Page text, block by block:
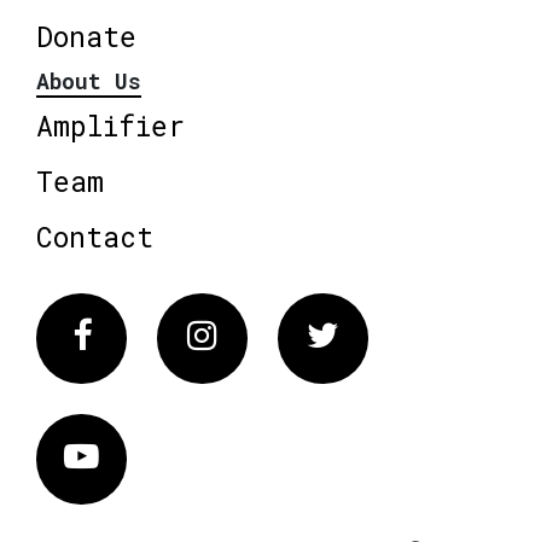
Donate
About Us
Amplifier
Team
Contact
FacebookInstagram Twitter
Vimeo